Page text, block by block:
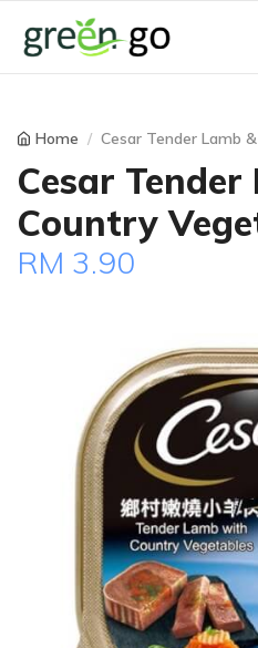
Home Cesar Tender Lamb
Cesar Tender
Country
RM 3.90